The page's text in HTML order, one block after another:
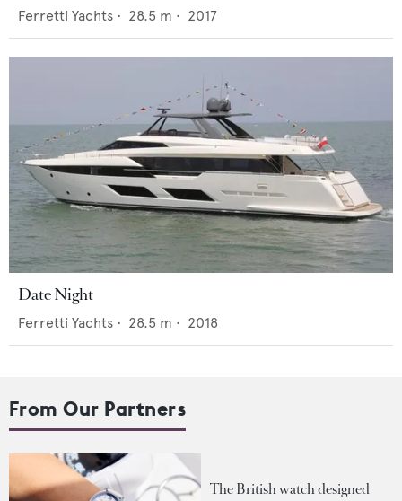
Ferretti Yachts • 28.5 m • 2017
Date Night
Ferretti Yachts • 28.5 m • 2018
From Our Partners
The British watch designed